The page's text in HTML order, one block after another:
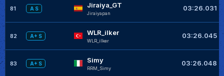
81 A S Jiraiya_GT
Jiraiyapan
03:26.031
82 A+ S WLR_ilker
WLR_ilker
03:26.045
83 A+ S Simy
RRM_Simy
03:26.048